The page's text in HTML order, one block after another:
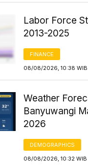
Labor Force
2013-2025
FINANCE
08/08/2026, 10:38 WIB
Weather
Banyuwangi
2026
DEMOGRAPHICS
08/08/2026, 10:32 WIB